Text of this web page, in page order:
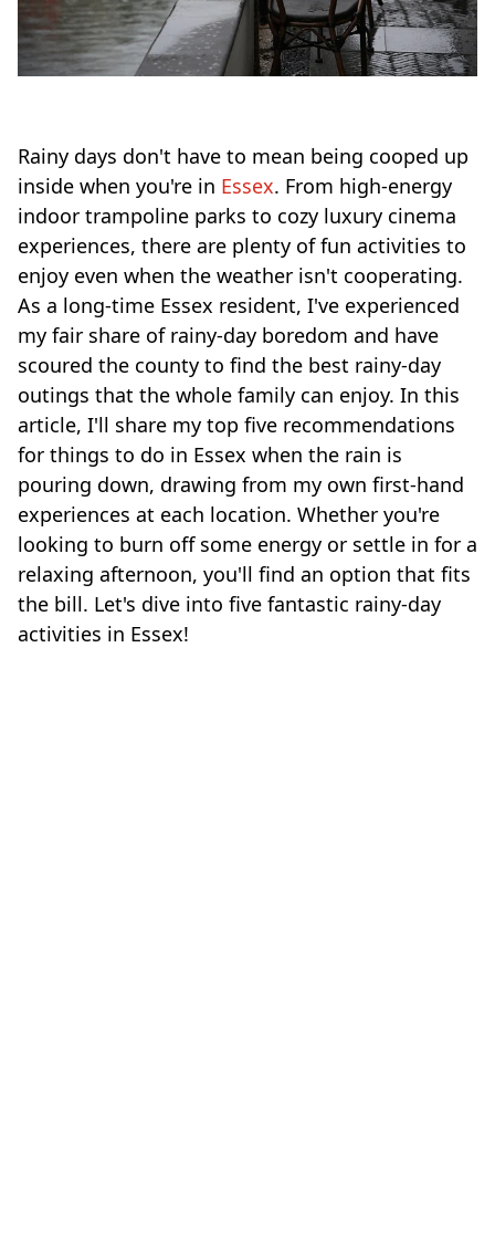
Rainy days don't have to mean being cooped up
inside when you're in Essex. From high-energy
indoor trampoline parks to cozy luxury cinema
experiences, there are plenty of fun activities to
enjoy even when the weather isn't cooperating.
As a long-time Essex resident, I've experienced
my fair share of rainy-day boredom and have
scoured the county to find the best rainy-day
outings that the whole family can enjoy. In this
article, I'll share my top five recommendations
for things to do in Essex when the rain is
pouring down, drawing from my own first-hand
experiences at each location. Whether you're
looking to burn off some energy or settle in for a
relaxing afternoon, you'll find an option that fits
the bill. Let's dive into five fantastic rainy-day
activities in Essex!